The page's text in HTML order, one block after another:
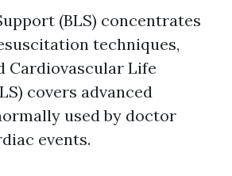
(BLS) concentrates
techniques,
Cardiovascular Life
covers advanced
used by doctor
events.